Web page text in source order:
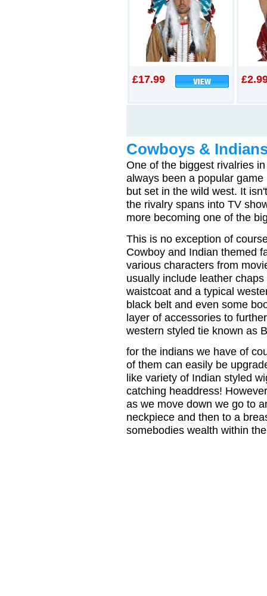
£17.99
Cowboys &
One of the biggest rivalries
always been a popular
but set in the wild west. It
the rivalry spans into TV
more becoming one of the
This is no exception of
Cowboy and Indian themed
various characters from
usually include leather
waistcoat and a typical
black belt and even some
layer of accessories to
western styled tie known as
for the indians we have of
of them can easily be
like variety of Indian styled
catching headdress!
as we move down we go to
neckpiece and then to a
somebodies wealth within